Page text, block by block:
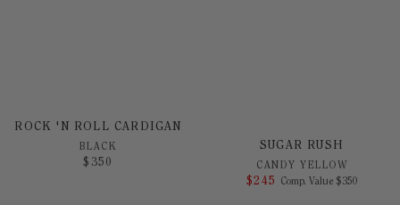
ROCK 'N ROLL CARDIGAN
BLACK
$ 350
SUGAR RUSH
CANDY YELLOW
$245 Comp. Value COMPARE AT
$350